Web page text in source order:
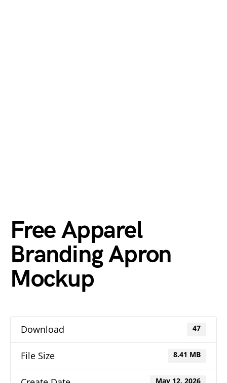
Free Apparel
Branding Apron
Mockup
Download 47
File Size 8.41 MB
May 12, 2026